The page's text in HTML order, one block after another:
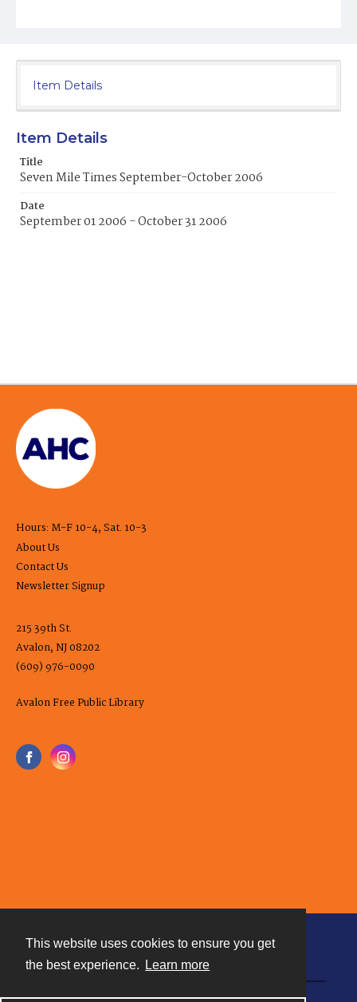
This website uses cookies to ensure you get
the best experience.
Learn more
Item Details
Item Details
Title
Seven Mile Times September-October 2006
Date
September 01 2006 - October 31 2006
Hours: M-F 10-4, Sat. 10-3
About Us
Contact Us
Newsletter Signup
215 39th St.
Avalon, NJ 08202
(609) 976-0090
Avalon Free Public Library